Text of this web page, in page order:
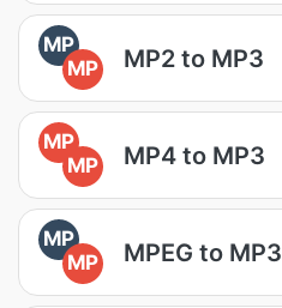
MP
MP
MP2 to MP3
MP
MP
MP4 to MP3
MP
MP
MPEG to MP3